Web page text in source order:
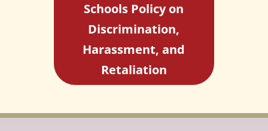
Schools Policy on
Discrimination,
Harassment, and
Retaliation